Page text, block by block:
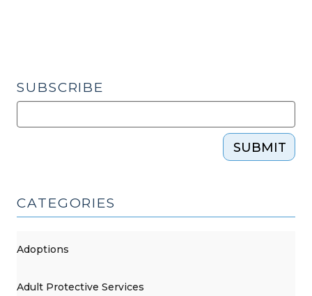
SUBSCRIBE
SUBMIT
CATEGORIES
Adoptions
Adult Protective Services